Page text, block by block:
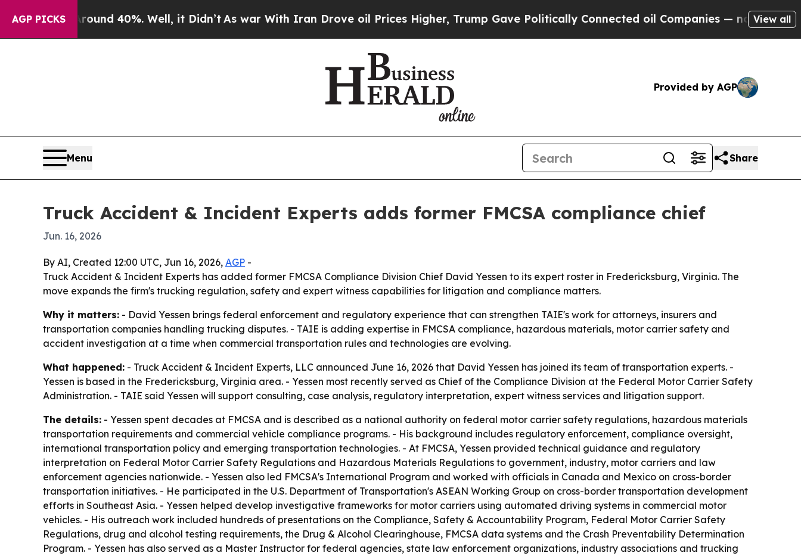
AGP PICKS
Around 40%. Well, it Didn’t As war With Iran Drove oil Prices Higher, Trump Gave Politically Connected oil Companies — not Taxpayers —
View all
Provided by AGP
Menu Share
Truck Accident & Incident Experts adds former FMCSA compliance chief
Jun. 16, 2026
By AI, Created 12:00 UTC, Jun 16, 2026, AGP -
Truck Accident & Incident Experts has added former FMCSA Compliance Division Chief David Yessen to its expert roster in Fredericksburg, Virginia. The
move expands the firm's trucking regulation, safety and expert witness capabilities for litigation and compliance matters.
Why it matters: - David Yessen brings federal enforcement and regulatory experience that can strengthen TAIE's work for attorneys, insurers and
transportation companies handling trucking disputes. - TAIE is adding expertise in FMCSA compliance, hazardous materials, motor carrier safety and
accident investigation at a time when commercial transportation rules and technologies are evolving.
What happened: - Truck Accident & Incident Experts, LLC announced June 16, 2026 that David Yessen has joined its team of transportation experts. -
Yessen is based in the Fredericksburg, Virginia area. - Yessen most recently served as Chief of the Compliance Division at the Federal Motor Carrier Safety
Administration. - TAIE said Yessen will support consulting, case analysis, regulatory interpretation, expert witness services and litigation support.
The details: - Yessen spent decades at FMCSA and is described as a national authority on federal motor carrier safety regulations, hazardous materials
transportation requirements and commercial vehicle compliance programs. - His background includes regulatory enforcement, compliance oversight,
international transportation policy and emerging transportation technologies. - At FMCSA, Yessen provided technical guidance and regulatory
interpretation on Federal Motor Carrier Safety Regulations and Hazardous Materials Regulations to government, industry, motor carriers and law
enforcement agencies nationwide. - Yessen also led FMCSA's International Program and worked with officials in Canada and Mexico on cross-border
transportation initiatives. - He participated in the U.S. Department of Transportation's ASEAN Working Group on cross-border transportation development
efforts in Southeast Asia. - Yessen helped develop investigative frameworks for motor carriers using automated driving systems in commercial motor
vehicles. - His outreach work included hundreds of presentations on the Compliance, Safety & Accountability Program, Federal Motor Carrier Safety
Regulations, drug and alcohol testing requirements, the Drug & Alcohol Clearinghouse, FMCSA data systems and the Crash Preventability Determination
Program. - Yessen has also served as a Master Instructor for federal agencies, state law enforcement organizations, industry associations and trucking